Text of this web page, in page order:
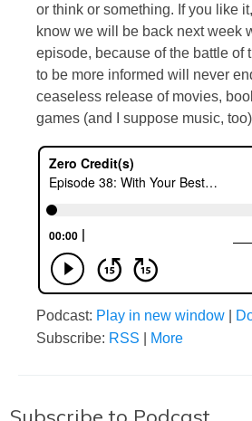
or think or something. If you like
know we will be back next week
episode, because of the battle of
to be more informed will never
ceaseless release of movies,
games (and I suppose music,
Podcast: Play in new window
Subscribe: RSS More